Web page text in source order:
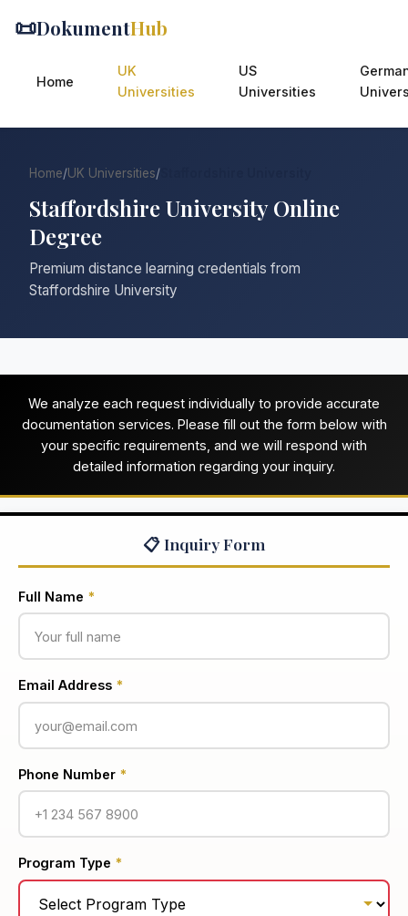
📜DokumentHub
Home
UK
Universities
US
Universities
Home/UK Universities/
Staffordshire University Online
Degree
Premium distance learning credentials from
Staffordshire University
We analyze each request individually to provide accurate
documentation services. Please fill out the form below with
your specific requirements, and we will respond with
detailed information regarding your inquiry.
📋 Inquiry Form
Full Name *
Email Address *
Phone Number *
Program Type *